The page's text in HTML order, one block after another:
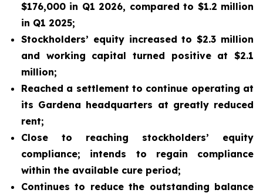
$176,000 in Q1 2026, compared to $1.2 million
in Q1 2025;
Stockholders’ equity increased to $2.3 million
and working capital turned positive at $2.1
million;
Reached a settlement to continue operating at
its Gardena headquarters at greatly reduced
rent;
Close to reaching stockholders’ equity
compliance; intends to regain compliance
within the available cure period;
Continues to reduce the outstanding balance